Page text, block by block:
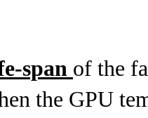
span of the
the GPU